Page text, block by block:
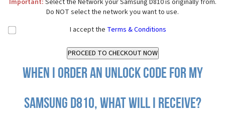
Important: Select the Network your Samsung D810 is originally from.
Do NOT select the network you want to use.
I accept the Terms & Conditions
When I order an Unlock Code for my
Samsung D810, what will I receive?